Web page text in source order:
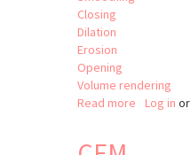
Closing
Dilation
Erosion
Opening
Volume rendering
Read more about
Log in or